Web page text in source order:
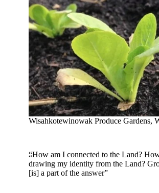
Wisahkotewinowak Produce Gardens,
“How am I connected to the Land?
drawing my identity from the Land?
[is] a part of the answer”